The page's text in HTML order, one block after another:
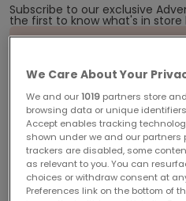
Subscribe to our exclusive
the first to know what's in store
Competition winners will be
Closing date for entries is Monday
Competition Terms and
You must be 18 years or over at the
Advent Calendar newsletter.
We Care About Your
We and our1019 partners store
browsing data or unique
Accept enables tracking
shown under we and our partners
trackers are disabled, some
as relevant to you. You can
choices or withdraw consent at
Preferences link on the bottom of